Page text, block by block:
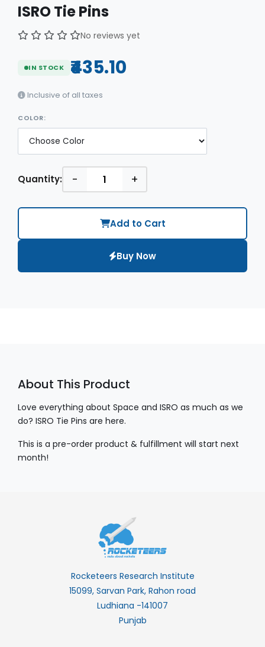
ISRO Tie Pins
No reviews yet
IN STOCK ₹435.10
Inclusive of all taxes
COLOR:
Quantity: - +
Add to Cart
Buy Now
About This Product
Love everything about Space and ISRO as much as we
do? ISRO Tie Pins are here.
This is a pre-order product & fulfillment will start next
month!
Rocketeers Research Institute
15099, Sarvan Park, Rahon road
Ludhiana -141007
Punjab